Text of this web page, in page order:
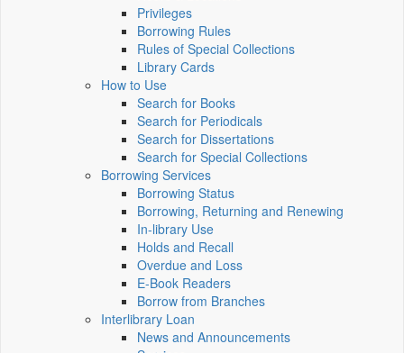
Privileges
Borrowing Rules
Rules of Special Collections
Library Cards
How to Use
Search for Books
Search for Periodicals
Search for Dissertations
Search for Special Collections
Borrowing Services
Borrowing Status
Borrowing, Returning and Renewing
In-library Use
Holds and Recall
Overdue and Loss
E-Book Readers
Borrow from Branches
Interlibrary Loan
News and Announcements